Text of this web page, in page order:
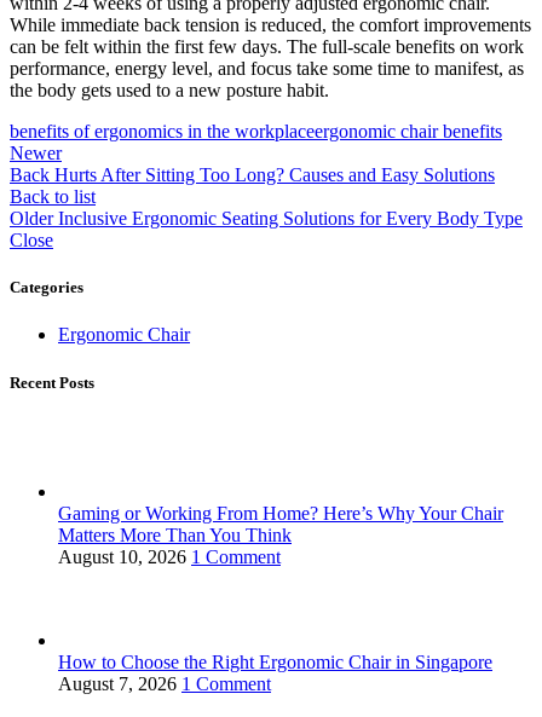
While immediate back tension is reduced, the comfort improvements
can be felt within the first few days. The full-scale benefits on work
performance, energy level, and focus take some time to manifest, as
the body gets used to a new posture habit.
benefits of ergonomics in the workplaceergonomic chair benefits
Newer
Back Hurts After Sitting Too Long? Causes and Easy Solutions
Back to list
Older Inclusive Ergonomic Seating Solutions for Every Body Type
Close
Categories
Ergonomic Chair
Recent Posts
Gaming or Working From Home? Here’s Why Your Chair
Matters More Than You Think
August 10, 2026 1 Comment
How to Choose the Right Ergonomic Chair in Singapore
August 7, 2026 1 Comment